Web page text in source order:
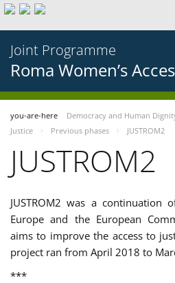
Joint Programme
Roma Women’s
you-are-here Democracy and Human
Justice
Previous phases JUSTROM2
JUSTROM2
JUSTROM2 was a continuation
Europe and the European
aims to improve the access to
project ran from April 2018 to
***